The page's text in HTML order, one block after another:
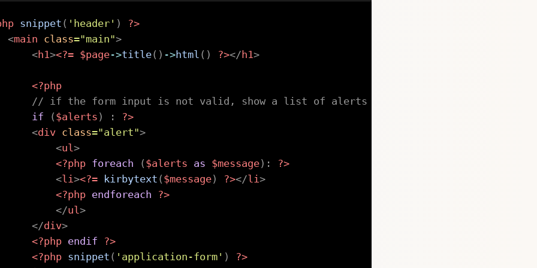
snippet ( 'header' )
?>
<main class="main">
<h1><?= $page->title( ) ->html ( ) ?></ h1>
<?php
// if the form input is not valid, show a list of alerts
if
( $alerts ) :
?>
<div class="alert">
<ul >
<?php foreach ( $alerts as $message) :
?>
<li ><?= kirbytext ( $message) ?></li >
<?php endforeach
?>
</ul >
</div>
<?php endif
?>
<?php snippet ( 'application-form' )
?>